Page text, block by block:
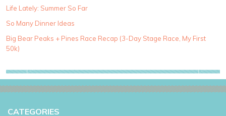
g
r
i
e
Life Lately: Summer So Far
So Many Dinner Ideas
Big Bear Peaks + Pines Race Recap (3-Day Stage Race, My First
50k)
CATEGORIES